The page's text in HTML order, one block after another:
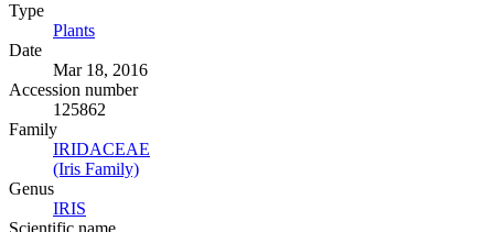
Type
Plants
Date
Mar 18, 2016
Accession number
125862
Family
IRIDACEAE
(Iris Family)
Genus
IRIS
Scientific name